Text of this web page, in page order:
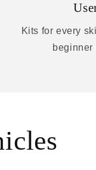
Kits for every
beginner